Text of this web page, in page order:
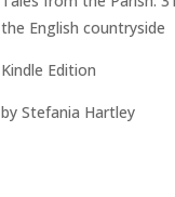
the English countryside
Kindle Edition
by Stefania Hartley